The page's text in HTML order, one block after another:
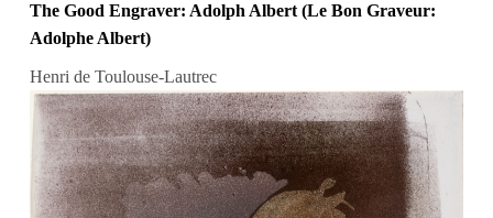
The Good Engraver: Adolph Albert (Le Bon Graveur:
Adolphe Albert)
Henri de Toulouse-Lautrec